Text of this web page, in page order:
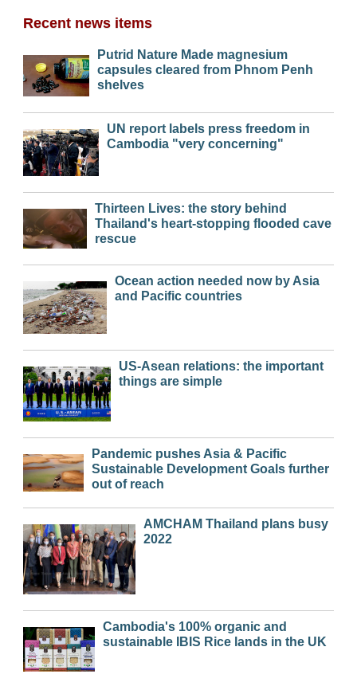
Recent news items
Putrid Nature Made magnesium
capsules cleared from Phnom Penh
shelves
UN report labels press freedom in
Cambodia "very concerning"
Thirteen Lives: the story behind
Thailand's heart-stopping flooded cave
rescue
Ocean action needed now by Asia
and Pacific countries
US-Asean relations: the important
things are simple
Pandemic pushes Asia & Pacific
Sustainable Development Goals further
out of reach
AMCHAM Thailand plans busy
2022
Cambodia's 100% organic and
sustainable IBIS Rice lands in the UK